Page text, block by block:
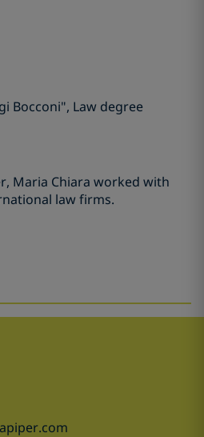
Bocconi", Law degree
Maria Chiara worked with
law firms.